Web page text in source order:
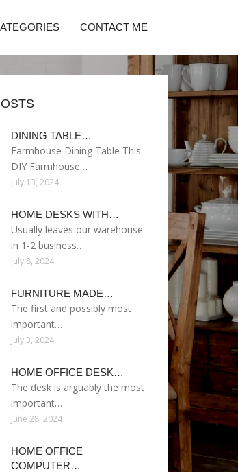
CONTACT ME
DINING TABLE…
Farmhouse Dining Table This
DIY Farmhouse…
July 13, 2024
HOME DESKS WITH…
Usually leaves our warehouse
in 1-2 business…
July 8, 2024
FURNITURE MADE…
The first and possibly most
important…
July 3, 2024
HOME OFFICE DESK…
The desk is arguably the most
important…
June 28, 2024
HOME OFFICE
COMPUTER…